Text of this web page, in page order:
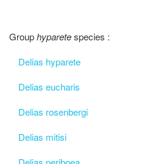
Grouphyparetespecies :
Delias hyparete
Delias eucharis
Delias rosenbergi
Delias mitisi